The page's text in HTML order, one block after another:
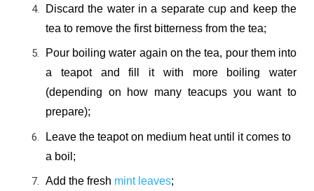
Discard the water in a separate cup and keep the
tea to remove the first bitterness from the tea;
Pour boiling water again on the tea, pour them into
a teapot and fill it with more boiling water
(depending on how many teacups you want to
prepare);
Leave the teapot on medium heat until it comes to
a boil;
Add the fresh mint leaves;